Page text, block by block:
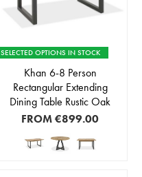
SELECTED OPTIONS IN STOCK
Khan 6-8 Person
Rectangular Extending
Dining Table Rustic Oak
FROM€899.00